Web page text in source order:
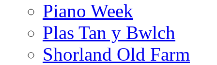
Piano Week
Plas Tan y Bwlch
Shorland Old Farm